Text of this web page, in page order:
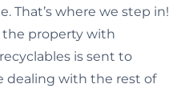
That’s where we step in!
the property with
is sent to
dealing with the rest of